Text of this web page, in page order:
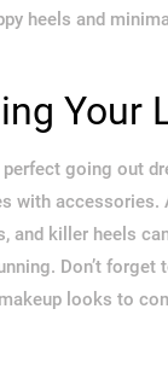
heels and
Your
perfect going out
with accessories.
and killer heels
Don’t forget
looks to